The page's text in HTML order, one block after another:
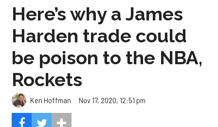
Here’s why a James
Harden trade could
be poison to the NBA,
Rockets
Ken Hoffman Nov 17, 2020, 12:51 pm